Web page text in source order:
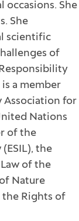
occasions. She
She
scientific
of
a member
Association for
Nations
of the
the
of the
Nature
the Rights of